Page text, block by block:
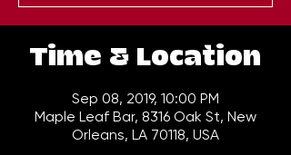
Time & Location
Sep 08, 2019, 10:00 PM
Maple Leaf Bar, 8316 Oak St, New
Orleans, LA 70118, USA